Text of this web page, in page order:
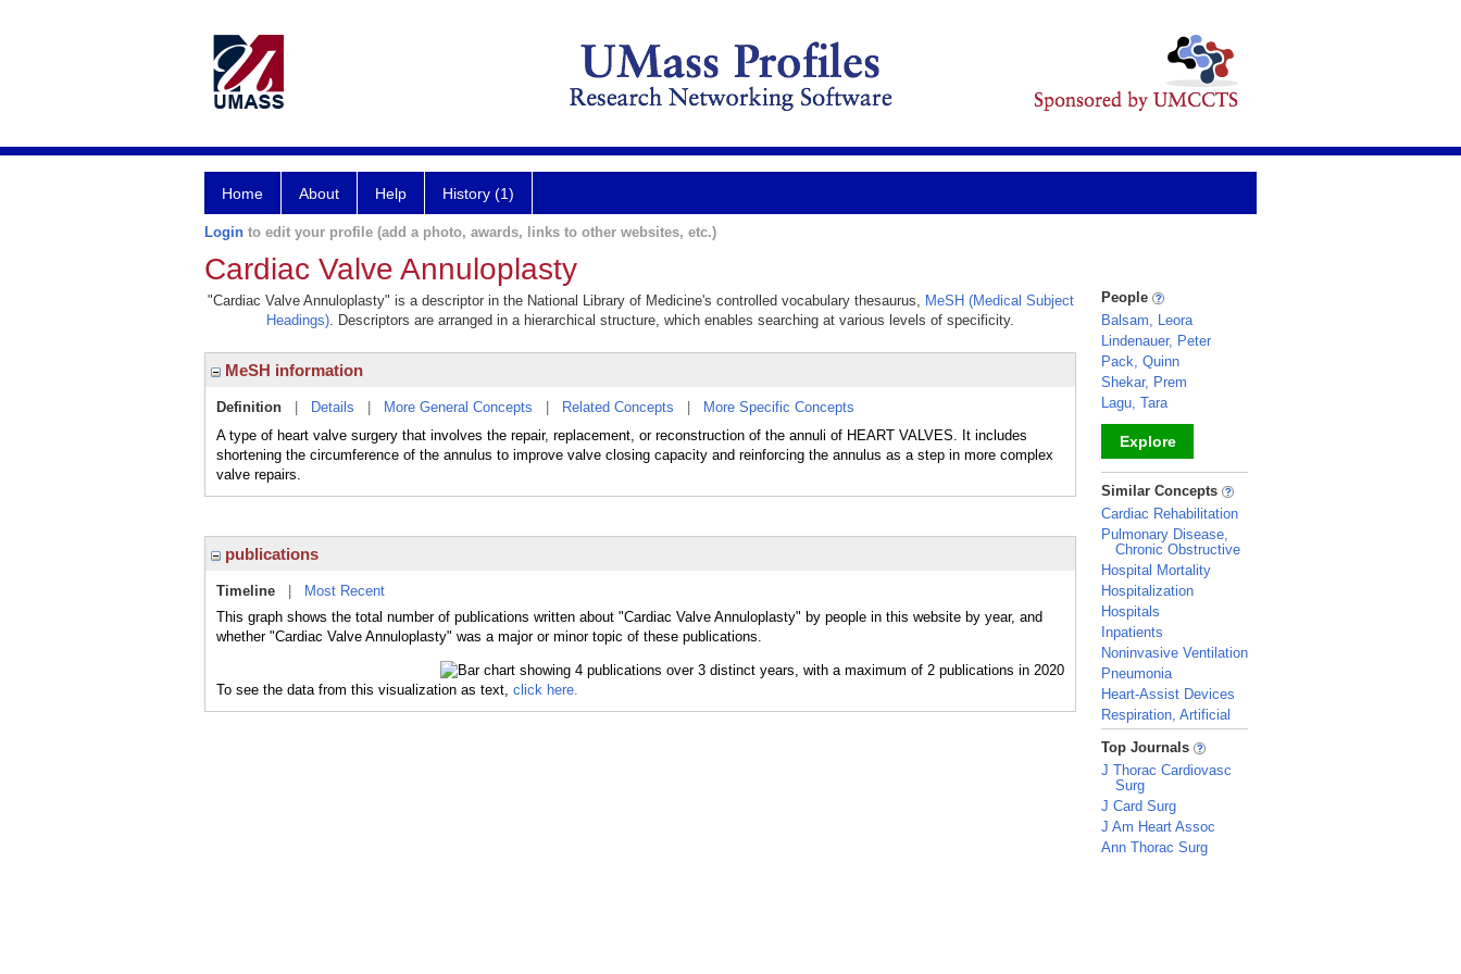
Home About Help History (1)
Login to edit your profile (add a photo, awards, links to other websites, etc.)
Cardiac Valve Annuloplasty
"Cardiac Valve Annuloplasty" is a descriptor in the National Library of Medicine's controlled vocabulary thesaurus, MeSH (Medical Subject
Headings). Descriptors are arranged in a hierarchical structure, which enables searching at various levels of specificity.
MeSH information
Definition Details More General Concepts Related Concepts
More Specific Concepts
A type of heart valve surgery that involves the repair, replacement, or reconstruction of the annuli of HEART VALVES. It includes
shortening the circumference of the annulus to improve valve closing capacity and reinforcing the annulus as a step in more complex
valve repairs.
publications
Timeline
Most Recent
This graph shows the total number of publications written about "Cardiac Valve Annuloplasty" by people in this website by year, and
whether "Cardiac Valve Annuloplasty" was a major or minor topic of these publications.
To see the data from this visualization as text, click here.
People
Balsam, Leora
Lindenauer, Peter
Pack, Quinn
Shekar, Prem
Lagu, Tara
Explore
_
Similar Concepts
Cardiac Rehabilitation
Pulmonary Disease,
Chronic Obstructive
Hospital Mortality
Hospitalization
Hospitals
Inpatients
Noninvasive Ventilation
Pneumonia
Heart-Assist Devices
Respiration, Artificial
_
Top Journals
J Thorac Cardiovasc
Surg
J Card Surg
J Am Heart Assoc
Ann Thorac Surg